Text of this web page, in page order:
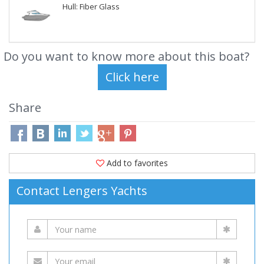
Hull: Fiber Glass
Do you want to know more about this boat?
Share
Add to favorites
Contact Lengers Yachts